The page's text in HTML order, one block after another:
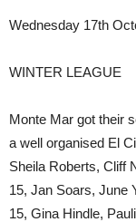
Wednesday 17th
WINTER LEAGUE
Monte Mar got their
a well organised El
Sheila Roberts, Cliff
15, Jan Soars, June
15, Gina Hindle,